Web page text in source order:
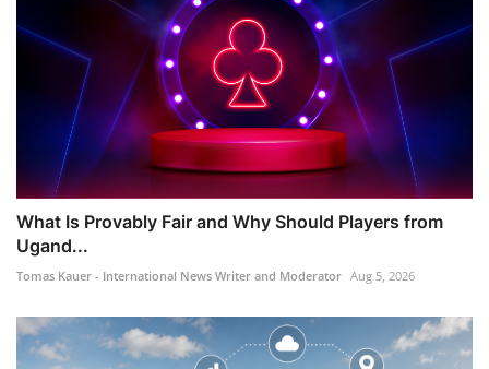
What Is Provably Fair and Why Should Players from
Ugand...
Tomas Kauer - International News Writer and Moderator Aug 5, 2026